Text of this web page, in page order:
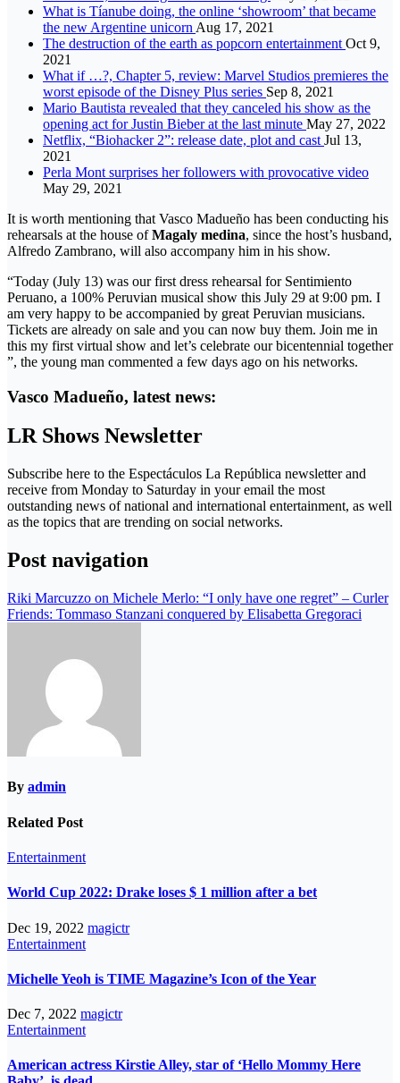
What is Tíanube doing, the online ‘showroom’ that became
the new Argentine unicorn Aug 17, 2021
The destruction of the earth as popcorn entertainment Oct 9,
2021
What if …?, Chapter 5, review: Marvel Studios premieres the
worst episode of the Disney Plus series Sep 8, 2021
Mario Bautista revealed that they canceled his show as the
opening act for Justin Bieber at the last minute May 27, 2022
Netflix, “Biohacker 2”: release date, plot and cast Jul 13,
2021
Perla Mont surprises her followers with provocative video
May 29, 2021
It is worth mentioning that Vasco Madueño has been conducting his
rehearsals at the house ofMagaly medina, since the host’s husband,
Alfredo Zambrano, will also accompany him in his show.
“Today (July 13) was our first dress rehearsal for Sentimiento
Peruano, a 100% Peruvian musical show this July 29 at 9:00 pm. I
am very happy to be accompanied by great Peruvian musicians.
Tickets are already on sale and you can now buy them. Join me in
this my first virtual show and let’s celebrate our bicentennial together
”, the young man commented a few days ago on his networks.
Vasco Madueño, latest news:
LR Shows Newsletter
Subscribe here to the Espectáculos La República newsletter and
receive from Monday to Saturday in your email the most
outstanding news of national and international entertainment, as well
as the topics that are trending on social networks.
Post navigation
Riki Marcuzzo on Michele Merlo: “I only have one regret” – Curler
Friends: Tommaso Stanzani conquered by Elisabetta Gregoraci
By admin
Related Post
Entertainment
World Cup 2022: Drake loses $ 1 million after a bet
Dec 19, 2022 magictr
Entertainment
Michelle Yeoh is TIME Magazine’s Icon of the Year
Dec 7, 2022 magictr
Entertainment
American actress Kirstie Alley, star of ‘Hello Mommy Here